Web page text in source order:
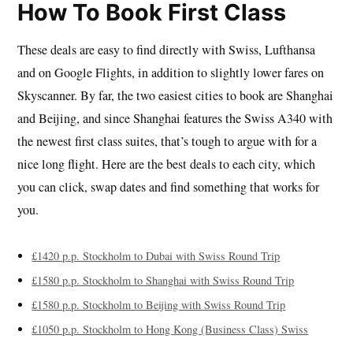
How To Book First Class
These deals are easy to find directly with Swiss, Lufthansa
and on Google Flights, in addition to slightly lower fares on
Skyscanner. By far, the two easiest cities to book are Shanghai
and Beijing, and since Shanghai features the Swiss A340 with
the newest first class suites, that’s tough to argue with for a
nice long flight. Here are the best deals to each city, which
you can click, swap dates and find something that works for
you.
£1420 p.p. Stockholm to Dubai with Swiss Round Trip
£1580 p.p. Stockholm to Shanghai with Swiss Round Trip
£1580 p.p. Stockholm to Beijing with Swiss Round Trip
£1050 p.p. Stockholm to Hong Kong (Business Class) Swiss